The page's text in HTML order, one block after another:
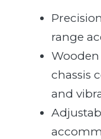
range
chassis
and